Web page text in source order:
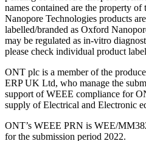
names contained are the property
Nanopore Technologies products
labelled/branded as Oxford
may be regulated as in‐vitro
please check individual product
ONT plc is a member of the
ERP UK Ltd, who manage the
support of WEEE compliance for
supply of Electrical and Electronic
ONT’s WEEE PRN is WEE/
for the submission period 2022.